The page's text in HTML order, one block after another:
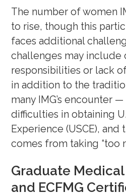
an Intern(April 25,
Unmatched:
your CV(February
Rank Order List
Tricks
(February 8,
How Do IMGs
for Residency?(Jan
Mock Interview
(November 30, 2023)
OET Series with
Waas (Reading –
The number of women
to rise, though this
faces additional
challenges may include
responsibilities or lack
in addition to the
many IMG’s encounter
difficulties in obtaining
Experience (USCE),
comes from taking “too
Graduate
and ECFMG